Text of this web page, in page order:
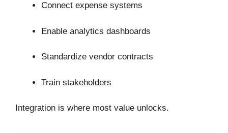
Connect expense systems
Enable analytics dashboards
Standardize vendor contracts
Train stakeholders
Integration is where most value unlocks.